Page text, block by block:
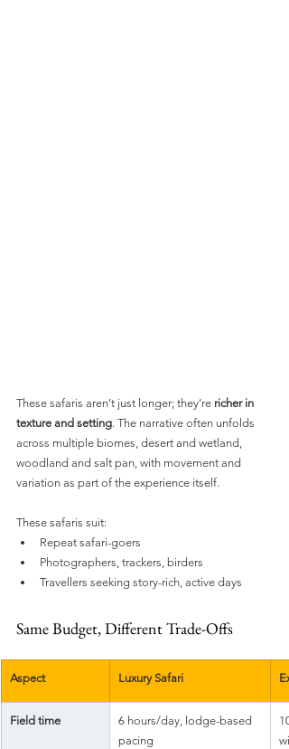
These safaris aren’t just longer; they’re richer in
texture and setting. The narrative often unfolds
across multiple biomes, desert and wetland,
woodland and salt pan, with movement and
variation as part of the experience itself.
These safaris suit:
Repeat safari-goers
Photographers, trackers, birders
Travellers seeking story-rich, active days
Same Budget, Different Trade-Offs
Aspect Luxury Safari
Field time
6 hours/day, lodge-based
pacing